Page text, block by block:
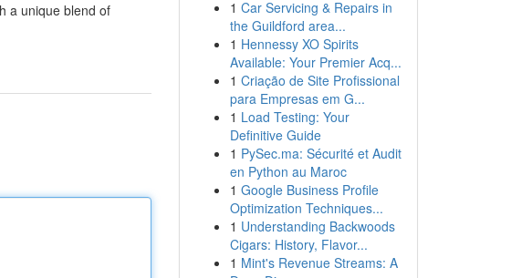
a unique blend of
1 Car Servicing & Repairs in
the Guildford area...
1 Hennessy XO Spirits
Available: Your Premier Acq...
1 Criação de Site Profissional
para Empresas em G...
1 Load Testing: Your
Definitive Guide
1 PySec.ma: Sécurité et Audit
en Python au Maroc
1 Google Business Profile
Optimization Techniques...
1 Understanding Backwoods
Cigars: History, Flavor...
1 Mint's Revenue Streams: A